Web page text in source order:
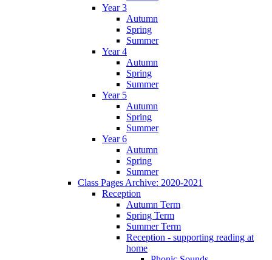
Year 3
Autumn
Spring
Summer
Year 4
Autumn
Spring
Summer
Year 5
Autumn
Spring
Summer
Year 6
Autumn
Spring
Summer
Class Pages Archive: 2020-2021
Reception
Autumn Term
Spring Term
Summer Term
Reception - supporting reading at
home